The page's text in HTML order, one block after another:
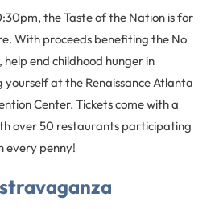
the Taste of the Nation is for
With proceeds benefiting the No
end childhood hunger in
yourself at the Renaissance Atlanta
Center. Tickets come with a
over 50 restaurants participating
every penny!